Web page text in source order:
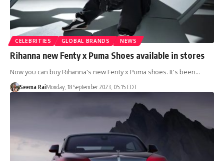
CELEBRITIES GLOBAL BRANDS NEWS
Rihanna new Fenty x Puma Shoes available in stores
Now you can buy Rihanna's new Fenty x Puma shoes. It's been…
Seema RaiMonday, 18 September 2023, 05:15 EDT